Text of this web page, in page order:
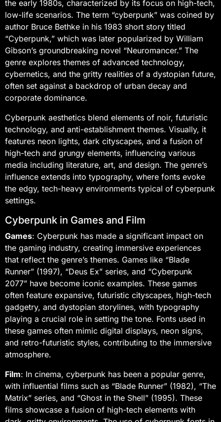
the early 1980s, characterized by its focus on high-tech,
low-life scenarios. The term “cyberpunk” was coined by
author Bruce Bethke in his 1983 short story titled
“Cyberpunk,” which was later popularized by William
Gibson’s groundbreaking novel “Neuromancer.” The
genre explores themes of advanced technology,
cybernetics, and the gritty realities of a dystopian future,
often set against a backdrop of urban decay and
corporate dominance.
Cyberpunk aesthetics blend elements of noir, futuristic
technology, and anti-establishment themes. Visually, it
features neon lights, dark cityscapes, and a fusion of
high-tech and grungy elements, influencing various
media including literature, art, and design. The genre’s
influence extends into typography, where fonts evoke
the edgy, tech-heavy environments typical of cyberpunk
settings.
Cyberpunk in Games and Film
Games: Cyberpunk has made a significant impact on
the gaming industry, creating immersive experiences
that reflect the genre’s themes. Games like “Blade
Runner” (1997), “Deus Ex” series, and “Cyberpunk
2077” have become iconic examples. These games
often feature expansive, futuristic cityscapes, high-tech
gadgetry, and dystopian storylines, with typography
playing a crucial role in setting the tone. Fonts used in
these games often mimic digital displays, neon signs,
and retro-futuristic styles, contributing to the immersive
atmosphere.
Film: In cinema, cyberpunk has been a popular genre,
with influential films such as “Blade Runner” (1982), “The
Matrix” series, and “Ghost in the Shell” (1995). These
films showcase a fusion of high-tech elements with